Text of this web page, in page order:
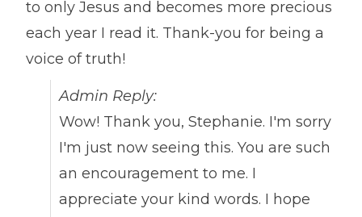
to only Jesus and becomes more precious
each year I read it. Thank-you for being a
voice of truth!
Admin Reply:
Wow! Thank you, Stephanie. I'm sorry
I'm just now seeing this. You are such
an encouragement to me. I
appreciate your kind words. I hope